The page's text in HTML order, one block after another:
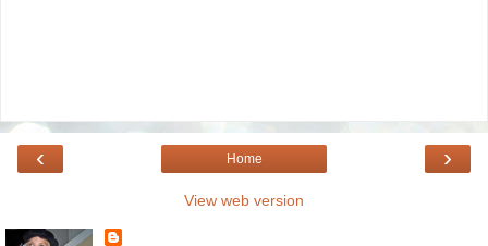
‹ ›
Home
View web version